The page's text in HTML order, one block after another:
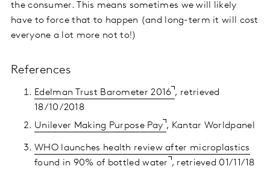
the consumer. This means sometimes we will likely
have to force that to happen (and long-term it will cost
everyone a lot more not to!)
References
Edelman Trust Barometer 2016 , retrieved
18/10/2018
Unilever Making Purpose Pay , Kantar Worldpanel
WHO launches health review after microplastics
found in 90% of bottled water , retrieved 01/11/18